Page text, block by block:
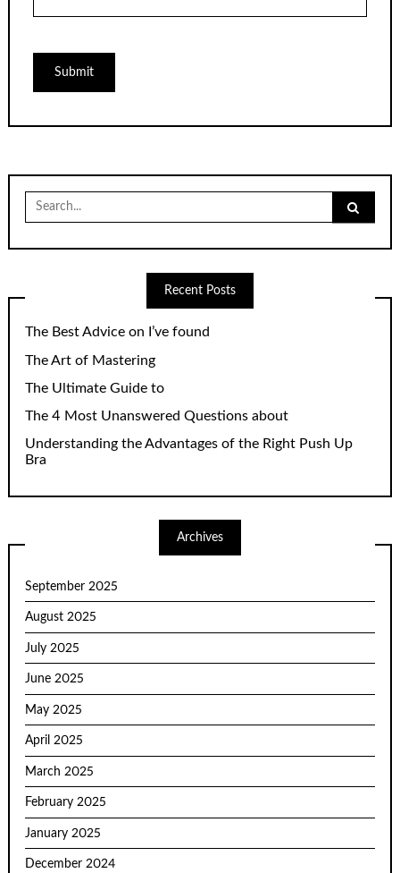
Search
for:
Recent Posts
The Best Advice on I’ve found
The Art of Mastering
The Ultimate Guide to
The 4 Most Unanswered Questions about
Understanding the Advantages of the Right Push Up
Bra
Archives
September 2025
August 2025
July 2025
June 2025
May 2025
April 2025
March 2025
February 2025
January 2025
December 2024